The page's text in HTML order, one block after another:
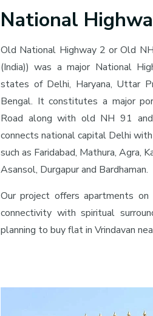
National
Old National Highway 2 or Old
(India)) was a major National
states of Delhi, Haryana, Uttar
Bengal. It constitutes a major
Road along with old NH 91
connects national capital Delhi
such as Faridabad, Mathura, Agra,
Asansol, Durgapur and Bardhaman.
Our project offers apartments on
connectivity with spiritual
planning to buy flat in Vrindavan